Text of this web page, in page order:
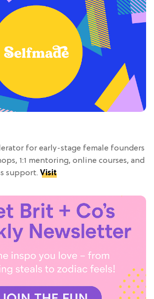
for early-stage female founders
1:1 mentoring, online courses, and
support. Visit